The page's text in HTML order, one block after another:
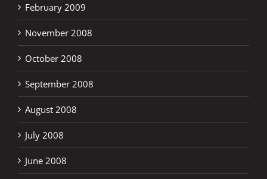
February 2009
November 2008
October 2008
September 2008
August 2008
July 2008
June 2008